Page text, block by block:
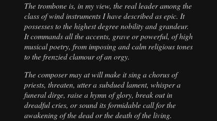
The trombone is, in my view, the real leader among the
class of wind instruments I have described as epic. It
possesses to the highest degree nobility and grandeur.
It commands all the accents, grave or powerful, of high
musical poetry, from imposing and calm religious tones
to the frenzied clamour of an orgy.
The composer may at will make it sing a chorus of
priests, threaten, utter a subdued lament, whisper a
funeral dirge, raise a hymn of glory, break out in
dreadful cries, or sound its formidable call for the
awakening of the dead or the death of the living.